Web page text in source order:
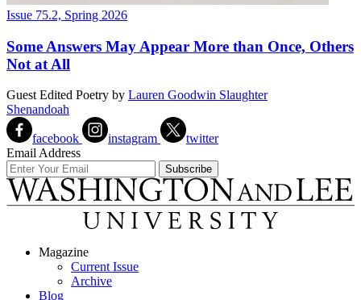
Issue 75.2, Spring 2026
Some Answers May Appear More than Once, Others
Not at All
Guest Edited Poetry by Lauren Goodwin Slaughter
Shenandoah
facebook instagram
twitter
Email Address
Magazine
Current Issue
Archive
Blog